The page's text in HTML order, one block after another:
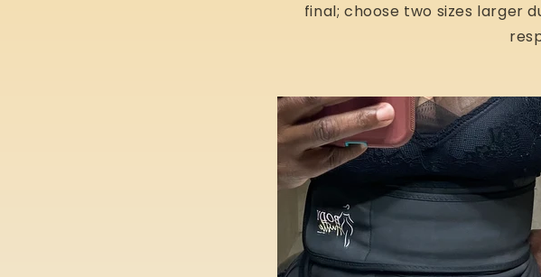
final; choose two sizes larger